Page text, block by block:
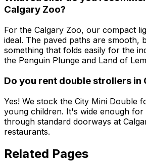
Calgary Zoo?
For the Calgary Zoo, our compact
ideal. The paved paths are smooth,
something that folds easily for the
the Penguin Plunge and Land of
Do you rent double strollers in
Yes! We stock the City Mini Double
young children. It's wide enough
through standard doorways at
restaurants.
Related Pages